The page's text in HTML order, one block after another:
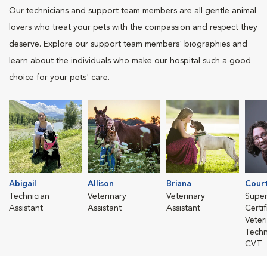
Our technicians and support team members are all gentle animal
lovers who treat your pets with the compassion and respect they
deserve. Explore our support team members' biographies and
learn about the individuals who make our hospital such a good
choice for your pets' care.
Abigail
Technician
Assistant
Allison
Veterinary
Assistant
Briana
Veterinary
Assistant
CVT